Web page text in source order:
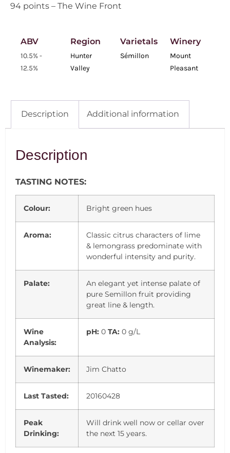
94 points – The Wine Front
ABV
10.5% -
12.5%
Region
Hunter
Valley
Varietals
Sémillon
Winery
Mount
Pleasant
Description Additional information
Description
TASTING NOTES:
Colour: Bright green hues
Aroma:
Classic citrus characters of lime
& lemongrass predominate with
wonderful intensity and purity.
Palate:
An elegant yet intense palate of
pure Semillon fruit providing
great line & length.
Wine
Analysis:
pH: 0 TA: 0 g/L
Winemaker: Jim Chatto
Last Tasted: 20160428
Peak
Drinking:
Will drink well now or cellar over
the next 15 years.